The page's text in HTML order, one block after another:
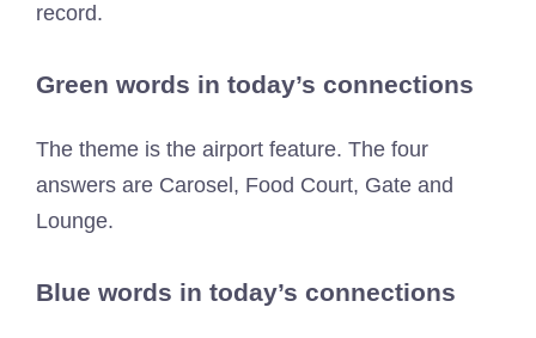
record.
Green words in today’s connections
The theme is the airport feature. The four
answers are Carosel, Food Court, Gate and
Lounge.
Blue words in today’s connections